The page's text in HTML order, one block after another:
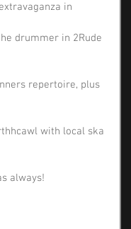
in
drummer in 2Rude
repertoire, plus
with local ska
always!